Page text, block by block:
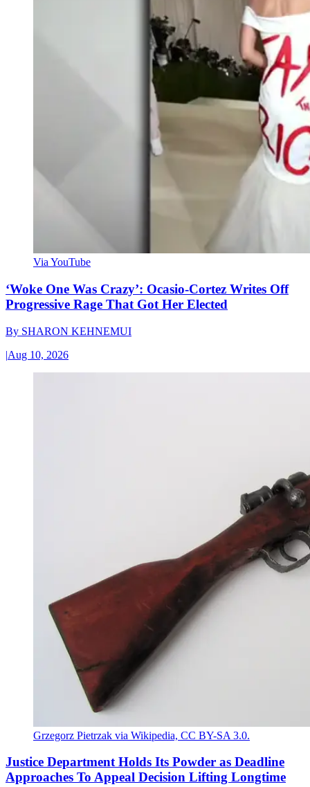
Via YouTube
‘Woke One Was Crazy’: Ocasio-Cortez Writes Off
Progressive Rage That Got Her Elected
By SHARON KEHNEMUI
|Aug 10, 2026
Grzegorz Pietrzak via Wikipedia, CC BY-SA 3.0.
Justice Department Holds Its Powder as Deadline
Approaches To Appeal Decision Lifting Longtime